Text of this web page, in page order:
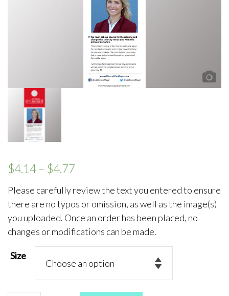
$4.14– $4.77
Please carefully review the text you entered to ensure
there are no typos or omission, as well as the image(s)
you uploaded. Once an order has been placed, no
changes or modifications can be made.
Size